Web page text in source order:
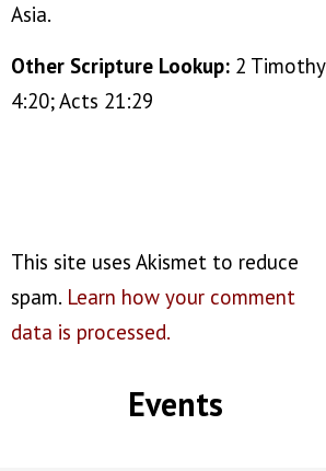
Asia.
Other Scripture Lookup: 2 Timothy
4:20; Acts 21:29
This site uses Akismet to reduce
spam. Learn how your comment
data is processed.
Events